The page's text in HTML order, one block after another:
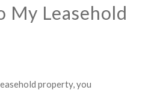
My Leasehold
property, you